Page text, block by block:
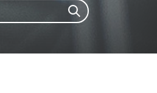
Search